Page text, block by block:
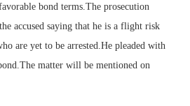
bond terms.The prosecution
accused saying that he is a flight risk
are yet to be arrested.He pleaded with
matter will be mentioned on